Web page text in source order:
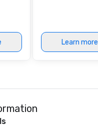
Learn more